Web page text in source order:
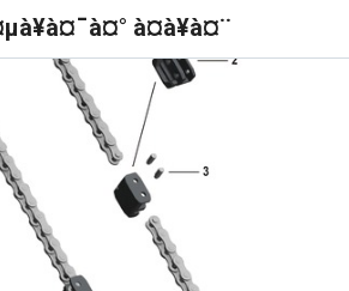
à¤à¥à¤¨